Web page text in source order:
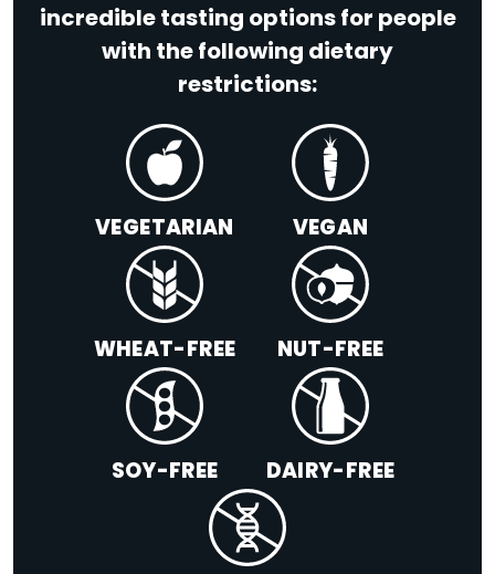
incredible tasting options for people
with the following dietary
restrictions:
VEGETARIAN VEGAN
WHEAT-FREE NUT-FREE
SOY-FREE DAIRY-FREE